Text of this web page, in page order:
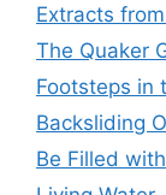
Extracts
The Quaker
Footsteps in
Backsliding
Be Filled